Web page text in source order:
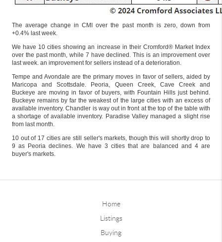
The average change in CMI over the past month is zero, down from
+0.4% last week.
We have 10 cities showing an increase in their Cromford® Market Index
over the past month, while 7 have declined. This is an improvement over
last week. an improvement for sellers instead of a deterioration.
Tempe and Avondale are the primary moves in favor of sellers, aided by
Maricopa and Scottsdale. Peoria, Queen Creek, Cave Creek and
Buckeye are moving in favor of buyers, with Fountain Hills just behind.
Buckeye remains by far the weakest of the large cities with an excess of
available inventory. Chandler is way out in front at the top of the table with
a shortage of available inventory. Paradise Valley managed a slight rise
from last month.
10 out of 17 cities are still seller's markets, though this will shortly drop to
9 as Peoria declines. We have 3 cities that are balanced and 4 are
buyer's markets.
Home
Listings
Buying